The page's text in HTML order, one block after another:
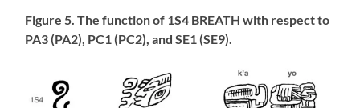
Figure 5. The function of 1S4 BREATH with respect to
PA3 (PA2), PC1 (PC2), and SE1 (SE9).